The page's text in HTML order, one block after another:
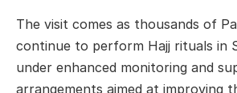
The visit comes as thousands of
continue to perform Hajj rituals in
under enhanced monitoring and
arrangements aimed at improving